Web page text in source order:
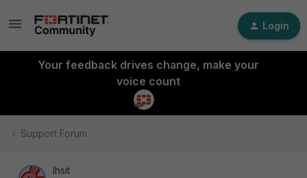
Login
Your feedback drives change, make your
voice count
Support Forum
lhsit